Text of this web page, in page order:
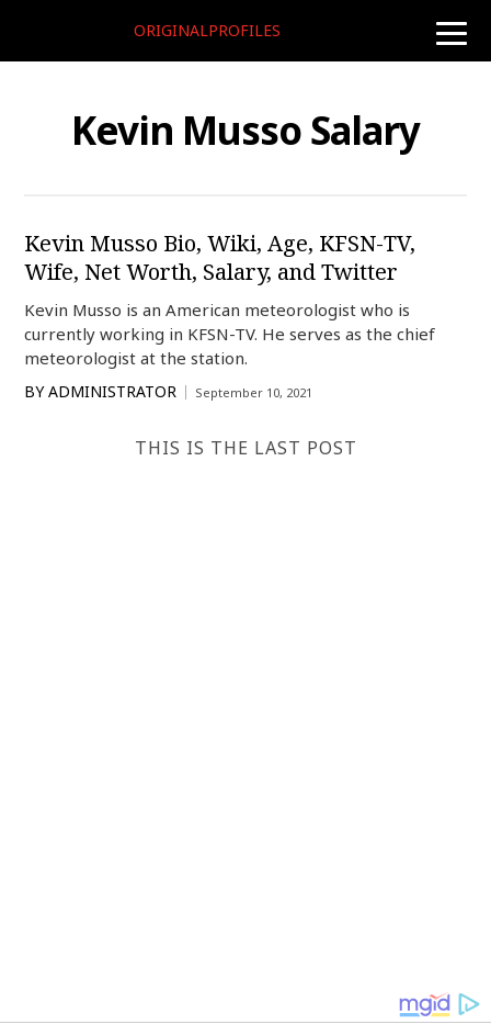
toggle
ORIGINALPROFILES
Kevin Musso Salary
Kevin Musso Bio, Wiki, Age, KFSN-TV,
Wife, Net Worth, Salary, and Twitter
Kevin Musso is an American meteorologist who is
currently working in KFSN-TV. He serves as the chief
meteorologist at the station.
BY ADMINISTRATOR September 10, 2021
THIS IS THE LAST POST